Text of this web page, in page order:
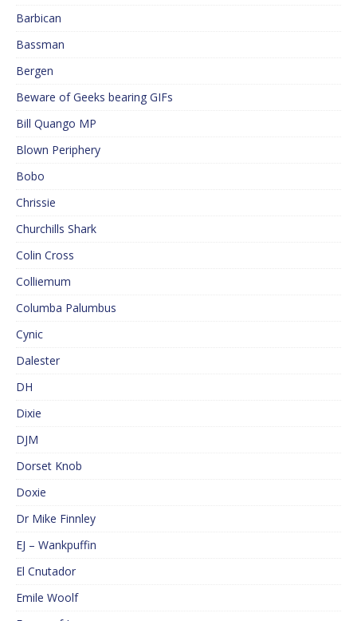
Barbican
Bassman
Bergen
Beware of Geeks bearing GIFs
Bill Quango MP
Blown Periphery
Bobo
Chrissie
Churchills Shark
Colin Cross
Colliemum
Columba Palumbus
Cynic
Dalester
DH
Dixie
DJM
Dorset Knob
Doxie
Dr Mike Finnley
EJ – Wankpuffin
El Cnutador
Emile Woolf